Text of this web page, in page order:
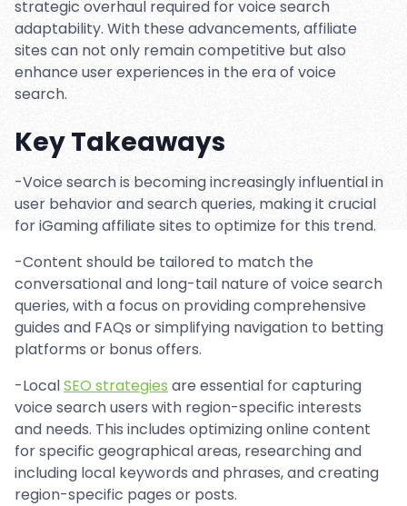
strategic overhaul required for voice search
adaptability. With these advancements, affiliate
sites can not only remain competitive but also
enhance user experiences in the era of voice
search.
Key Takeaways
-Voice search is becoming increasingly influential in
user behavior and search queries, making it crucial
for iGaming affiliate sites to optimize for this trend.
-Content should be tailored to match the
conversational and long-tail nature of voice search
queries, with a focus on providing comprehensive
guides and FAQs or simplifying navigation to betting
platforms or bonus offers.
-LocalSEO strategies are essential for capturing
voice search users with region-specific interests
and needs. This includes optimizing online content
for specific geographical areas, researching and
including local keywords and phrases, and creating
region-specific pages or posts.